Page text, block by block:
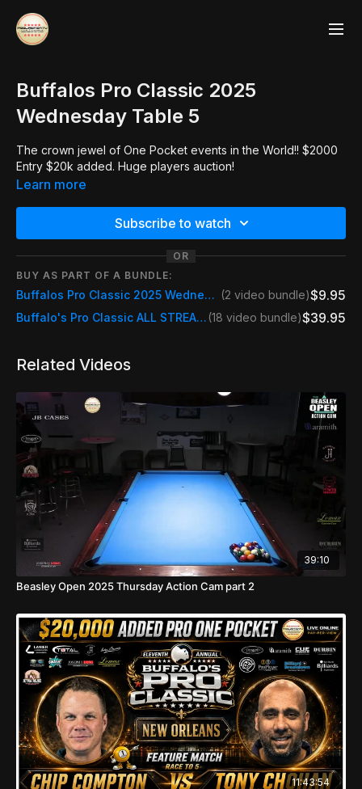
Buffalos Pro Classic 2025
Wednesday Table 5
The crown jewel of One Pocket events in the World!! $2000
Entry $20k added. Huge players auction!
Learn more
Subscribe to watch
OR
BUY AS PART OF A BUNDLE:
Buffalos Pro Classic 2025 Wednesday Table 5 (2 video bundle)$9.95
Buffalo's Pro Classic ALL STREAMS (18 video bundle)$39.95
Related Videos
39:10
Beasley Open 2025 Thursday Action Cam part 2
11:43:54